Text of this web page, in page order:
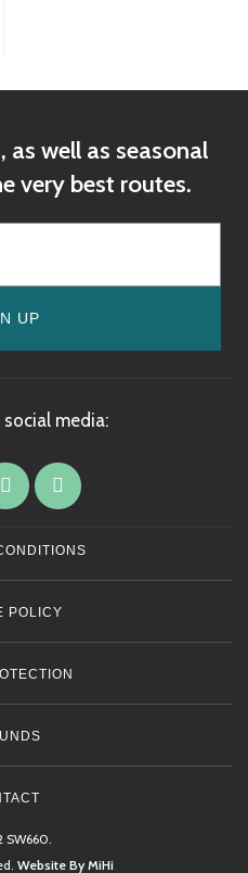
as well as seasonal
very best routes.
UP
media:
POLICY
Website By MiHi